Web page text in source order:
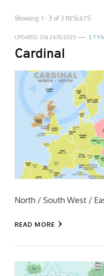
Showing: 1 - 3 of 3 RESULTS
UPDATED ON 24/11/2023
Cardinal
North / South West /
READ MORE